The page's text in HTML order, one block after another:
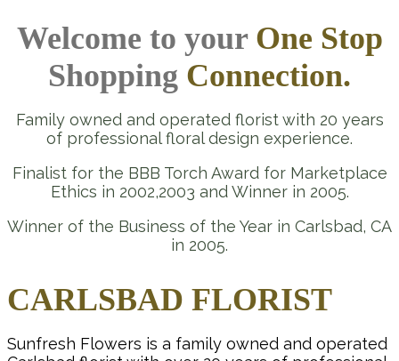
Welcome to your One Stop
Shopping Connection.
Family owned and operated florist with 20 years
of professional floral design experience.
Finalist for the BBB Torch Award for Marketplace
Ethics in 2002,2003 and Winner in 2005.
Winner of the Business of the Year in Carlsbad, CA
in 2005.
CARLSBAD FLORIST
Sunfresh Flowers is a family owned and operated